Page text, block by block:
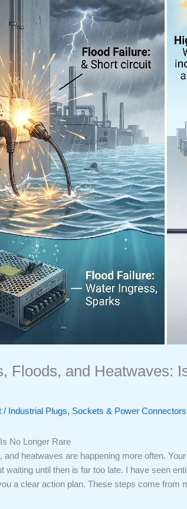
Floods, and Heatwaves:
/ Industrial Plugs, Sockets & Power Connectors
No Longer Rare
and heatwaves are happening more often.
waiting until then is far too late. I have seen
a clear action plan. These steps come